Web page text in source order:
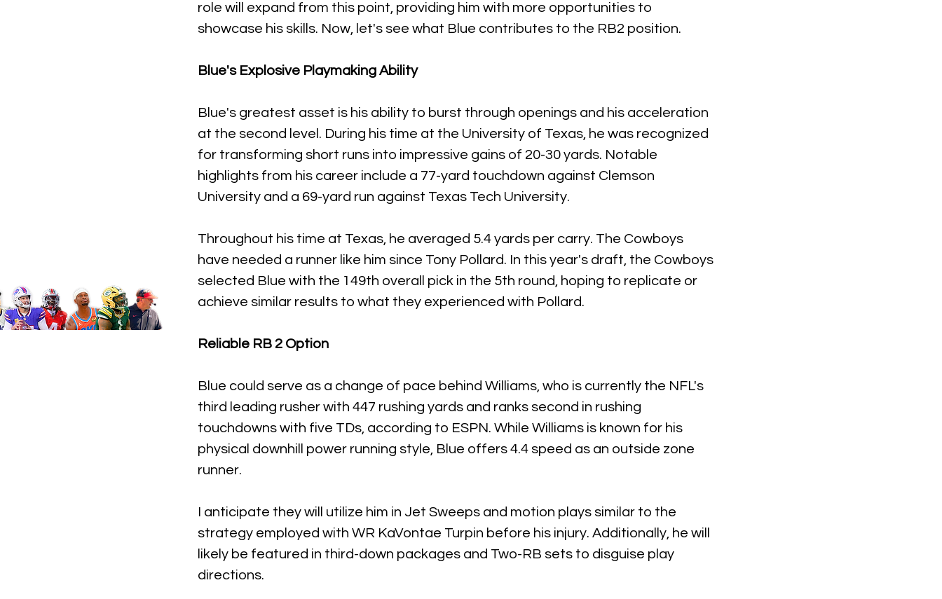
role will expand from this point, providing him with more opportunities to
showcase his skills. Now, let's see what Blue contributes to the RB2 position.
Blue's Explosive Playmaking Ability
Blue's greatest asset is his ability to burst through openings and his acceleration
at the second level. During his time at the University of Texas, he was recognized
for transforming short runs into impressive gains of 20-30 yards. Notable
highlights from his career include a 77-yard touchdown against Clemson
University and a 69-yard run against Texas Tech University.
Throughout his time at Texas, he averaged 5.4 yards per carry. The Cowboys
have needed a runner like him since Tony Pollard. In this year's draft, the Cowboys
selected Blue with the 149th overall pick in the 5th round, hoping to replicate or
achieve similar results to what they experienced with Pollard.
Reliable RB 2 Option
Blue could serve as a change of pace behind Williams, who is currently the NFL's
third leading rusher with 447 rushing yards and ranks second in rushing
touchdowns with five TDs, according to ESPN. While Williams is known for his
physical downhill power running style, Blue offers 4.4 speed as an outside zone
runner.
I anticipate they will utilize him in Jet Sweeps and motion plays similar to the
strategy employed with WR KaVontae Turpin before his injury. Additionally, he will
likely be featured in third-down packages and Two-RB sets to disguise play
directions.